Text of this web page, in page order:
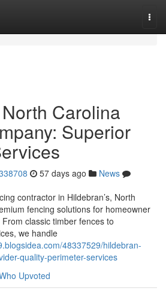
Carolina
Superior
57 days ago
News
contractor in Hildebran’s, North
fencing solutions for homeowner
classic timber fences to
we handle
48337529/hildebran-
quality-perimeter-services
Upvoted